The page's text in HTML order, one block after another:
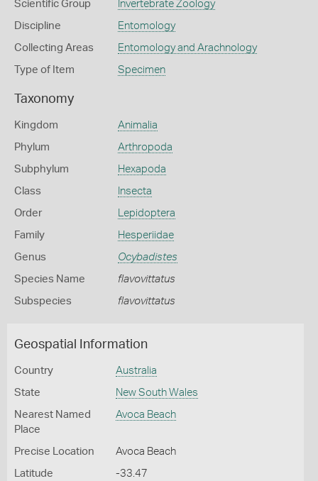
Scientific Group Invertebrate Zoology
Discipline Entomology
Collecting Areas Entomology and Arachnology
Type of Item Specimen
Taxonomy
Kingdom Animalia
Phylum Arthropoda
Subphylum Hexapoda
Class Insecta
Order Lepidoptera
Family Hesperiidae
Genus Ocybadistes
Species Name flavovittatus
Subspecies flavovittatus
Geospatial Information
Country Australia
State New South Wales
Nearest Named
Place
Avoca Beach
Precise Location Avoca Beach
Latitude -33.47